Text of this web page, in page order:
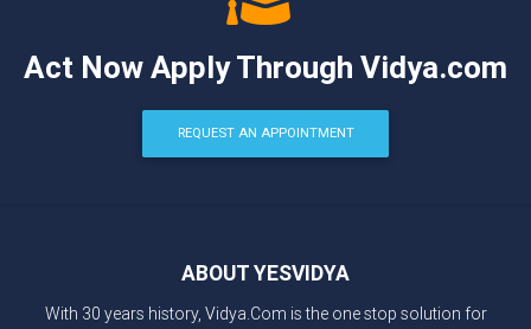
Act Now Apply Through Vidya.com
REQUEST AN APPOINTMENT
ABOUT YESVIDYA
With 30 years history, Vidya.Com is the one stop solution for